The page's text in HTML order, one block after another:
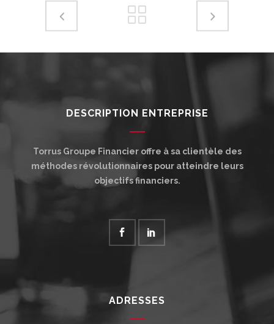
DESCRIPTION ENTREPRISE
Torrus Groupe Financier offre à sa clientèle des
méthodes révolutionnaires pour atteindre leurs
objectifs financiers.
ADRESSES